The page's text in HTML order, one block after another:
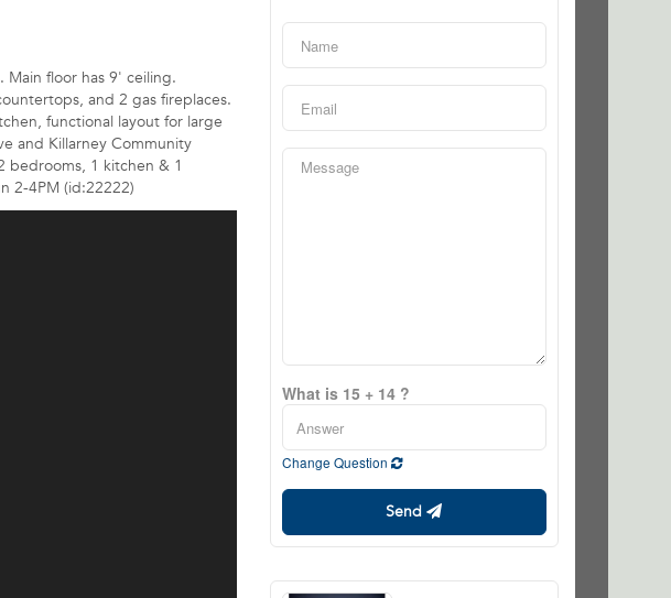
Main floor has 9' ceiling.
and 2 gas fireplaces.
functional layout for large
and Killarney Community
bedrooms, 1 kitchen & 1
2-4PM (id:22222)
What is 15 + 14 ?
Change Question
Send